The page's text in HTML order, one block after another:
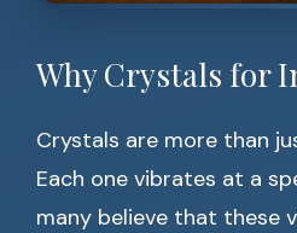
Why Crystals for
Crystals are more than
Each one vibrates at a
many believe that these